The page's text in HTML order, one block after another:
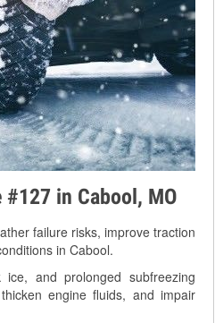
#127 in Cabool, MO
failure risks, improve traction
in Cabool.
and prolonged subfreezing
engine fluids, and impair